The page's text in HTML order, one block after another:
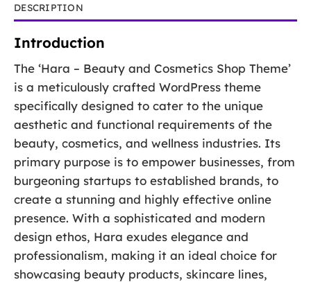
DESCRIPTION
Introduction
The ‘Hara – Beauty and Cosmetics Shop Theme’
is a meticulously crafted WordPress theme
specifically designed to cater to the unique
aesthetic and functional requirements of the
beauty, cosmetics, and wellness industries. Its
primary purpose is to empower businesses, from
burgeoning startups to established brands, to
create a stunning and highly effective online
presence. With a sophisticated and modern
design ethos, Hara exudes elegance and
professionalism, making it an ideal choice for
showcasing beauty products, skincare lines,